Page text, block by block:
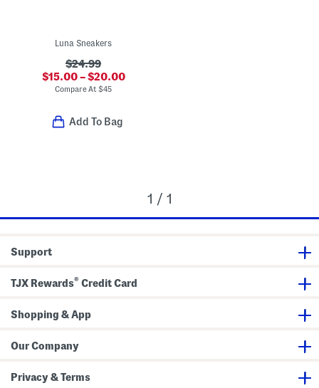
Luna Sneakers
$24.99
$15.00 – $20.00
Compare At$45
Add To Bag
1 / 1
Support
TJX Rewards® Credit Card
Shopping & App
Our Company
Privacy & Terms